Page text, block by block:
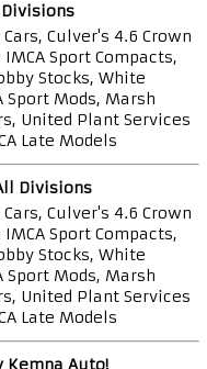
Culver's 4.6 Crown
Sport Compacts,
Stocks, White
Sport Mods, Marsh
United Plant Services
Late Models
Divisions
Culver's 4.6 Crown
Sport Compacts,
Stocks, White
Sport Mods, Marsh
United Plant Services
Late Models
Kemna Auto!